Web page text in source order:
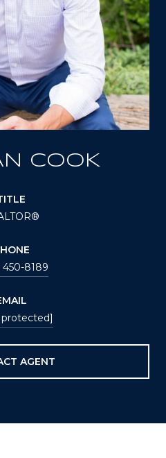
COOK
450-8189
protected]
AGENT